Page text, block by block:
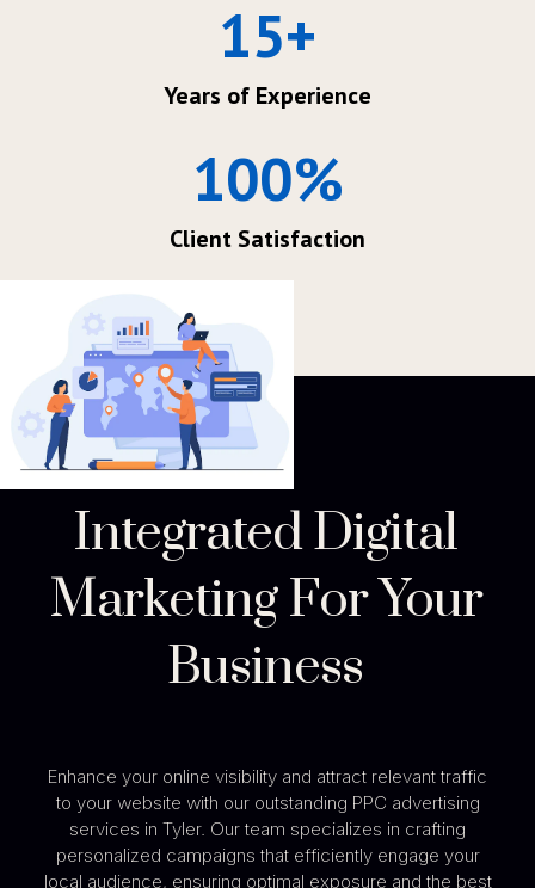
Years of Experience
15+
Client Satisfaction
100%
Integrated Digital
Marketing For Your
Business
Enhance your online visibility and attract relevant traffic
to your website with our outstanding PPC advertising
services in Tyler. Our team specializes in crafting
personalized campaigns that efficiently engage your
local audience, ensuring optimal exposure and the best